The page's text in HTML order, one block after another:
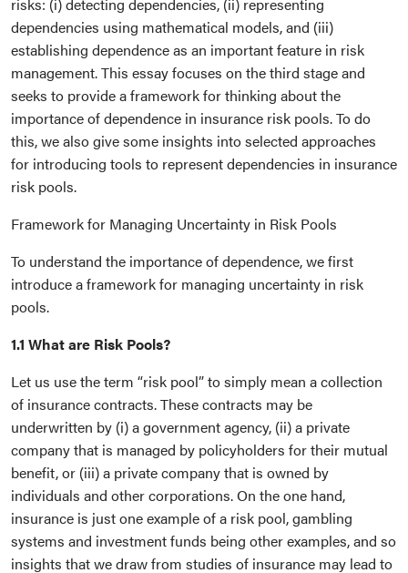
dependencies using mathematical models, and (iii)
establishing dependence as an important feature in risk
management. This essay focuses on the third stage and
seeks to provide a framework for thinking about the
importance of dependence in insurance risk pools. To do
this, we also give some insights into selected approaches
for introducing tools to represent dependencies in insurance
risk pools.
Framework for Managing Uncertainty in Risk Pools
To understand the importance of dependence, we first
introduce a framework for managing uncertainty in risk
pools.
1.1 What are Risk Pools?
Let us use the term “risk pool” to simply mean a collection
of insurance contracts. These contracts may be
underwritten by (i) a government agency, (ii) a private
company that is managed by policyholders for their mutual
benefit, or (iii) a private company that is owned by
individuals and other corporations. On the one hand,
insurance is just one example of a risk pool, gambling
systems and investment funds being other examples, and so
insights that we draw from studies of insurance may lead to